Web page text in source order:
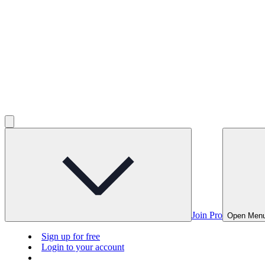
Join Pro Open
Sign up for free
Login to your account